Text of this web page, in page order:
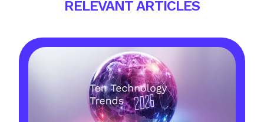
RELEVANT ARTICLES